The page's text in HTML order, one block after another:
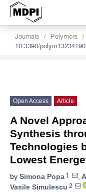
Journals Polymers
10.3390/polym13234190
Open Access Article
A Novel
Synthesis
Technologies
Lowest
by Simona Popa 1 ,
Vasile Simulescu 2